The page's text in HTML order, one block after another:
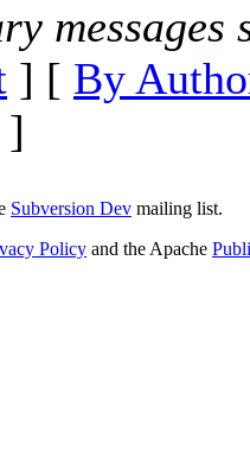
messages
] [ By
]
Subversion Dev mailing list.
Policy and the Apache